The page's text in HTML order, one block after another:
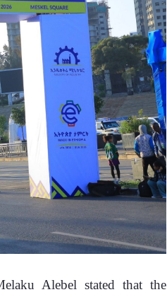
Alebel stated that the